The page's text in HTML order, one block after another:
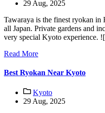
29 Aug, 2025
Tawaraya is the finest ryokan in
all Japan. Private gardens and
very special Kyoto experience.
Read More
Best Ryokan Near Kyoto
Kyoto
29 Aug, 2025